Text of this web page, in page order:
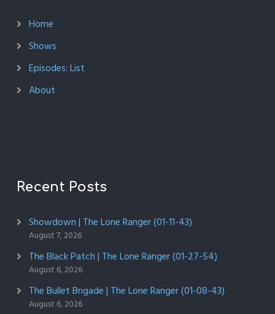
Home
Shows
Episodes: List
About
Recent Posts
Showdown | The Lone Ranger (01-11-43)
August 7, 2026
The Black Patch | The Lone Ranger (01-27-54)
August 6, 2026
The Bullet Brigade | The Lone Ranger (01-08-43)
August 6, 2026